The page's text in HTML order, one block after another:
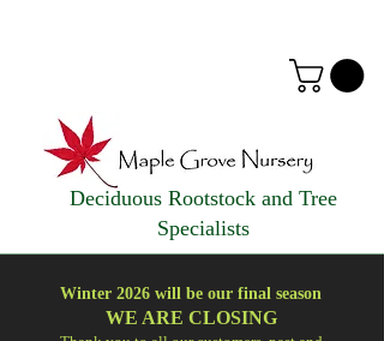
Winter 2026 will be our final season
WE ARE CLOSING
Deciduous Rootstock and Tree
Specialists